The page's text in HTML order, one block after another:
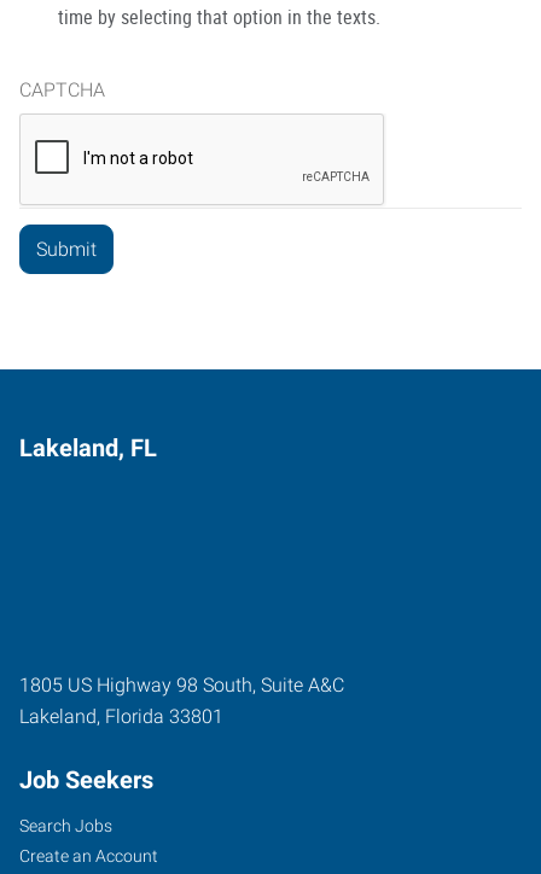
time by selecting that option in the texts.
CAPTCHA
Lakeland, FL
1805 US Highway 98 South, Suite A&C
Lakeland, Florida 33801
Job Seekers
Search Jobs
Create an Account